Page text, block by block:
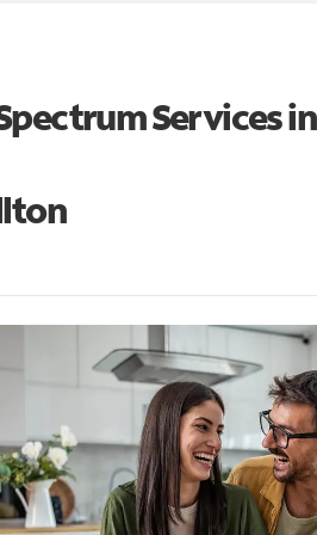
Services